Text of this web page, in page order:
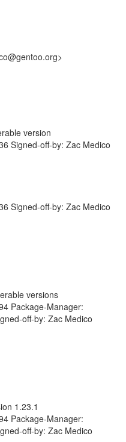
version
Signed-off-by: Zac Medico
Signed-off-by: Zac Medico
versions
Package-Manager:
off-by: Zac Medico
1.23.1
Package-Manager:
off-by: Zac Medico